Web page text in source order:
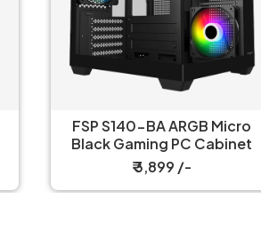
FSP S140-BA ARGB Micro
Black Gaming PC Cabinet
₹ 3,899 /-